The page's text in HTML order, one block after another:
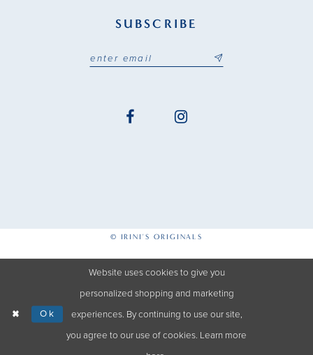
SUBSCRIBE
© IRINI'S ORIGINALS
Website uses cookies to give you
personalized shopping and marketing
experiences. By continuing to use our site,
you agree to our use of cookies. Learn more
Ok